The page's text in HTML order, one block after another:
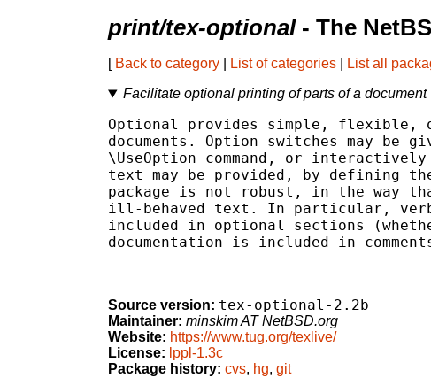
print/tex-optional- The
[ Back to category List of categories List all
Facilitate optional printing of parts of a document
Optional provides simple, flexible,
documents. Option switches may be
\UseOption command, or
text may be provided, by defining the
package is not robust, in the way
ill-behaved text. In particular,
included in optional sections
documentation is included in
Source version: tex-optional-2.2b
Maintainer: minskim AT NetBSD.org
Website: https://www.tug.org/texlive/
License: lppl-1.3c
Package history: cvs, hg, git